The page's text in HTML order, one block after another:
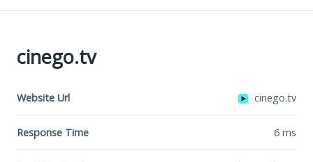
cinego.tv
Website Url cinego.tv
Response Time 6 ms